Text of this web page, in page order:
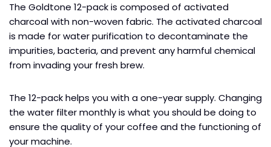
The Goldtone 12-pack is composed of activated
charcoal with non-woven fabric. The activated charcoal
is made for water purification to decontaminate the
impurities, bacteria, and prevent any harmful chemical
from invading your fresh brew.
The 12-pack helps you with a one-year supply. Changing
the water filter monthly is what you should be doing to
ensure the quality of your coffee and the functioning of
your machine.